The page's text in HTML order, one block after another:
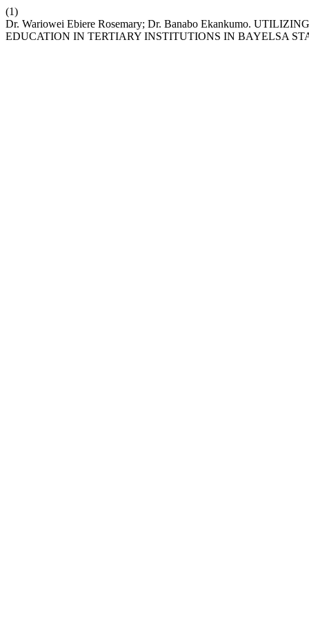
(1)
Dr. Wariowei Ebiere Rosemary; Dr. Banabo Ekankumo.
EDUCATION IN TERTIARY INSTITUTIONS IN BAYELSA